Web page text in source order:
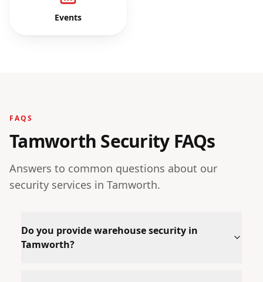
Events
FAQS
Tamworth Security FAQs
Answers to common questions about our
security services in Tamworth.
Do you provide warehouse security in
Tamworth?